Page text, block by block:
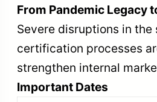
From Pandemic Legacy
Severe disruptions in
certification processes
strengthen internal
Important Dates
Facilitation Package
Published in EU
Deforestation
Regulation